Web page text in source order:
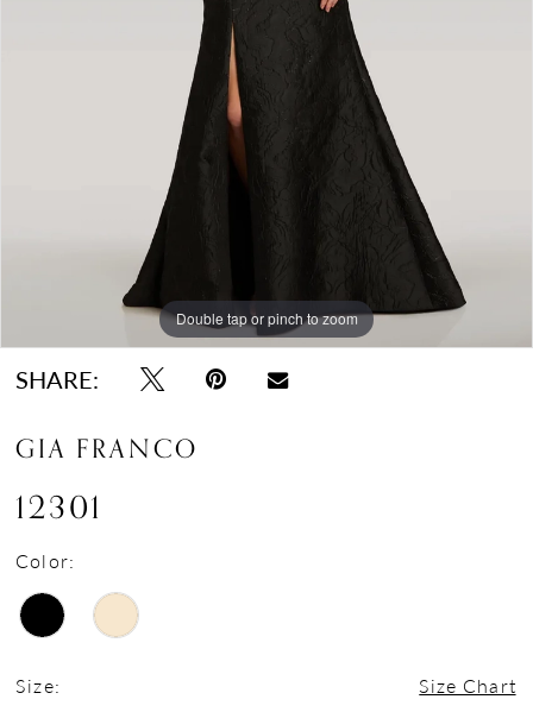
Double tap or pinch to zoom
Double tap or pinch to zoom
Double tap or pinch to zoom
SHARE:
GIA FRANCO
12301
Color:
Size: Size Chart